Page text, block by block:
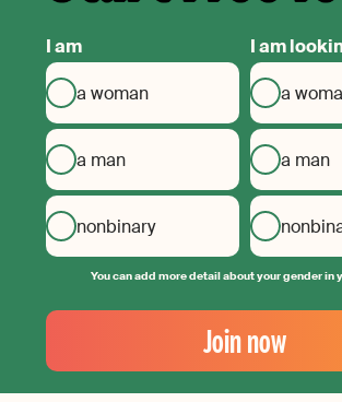
I am
a woman
a man
nonbinary
I am
a
a man
You can add more detail about your gender in
Your
Email
Create
your
Join now